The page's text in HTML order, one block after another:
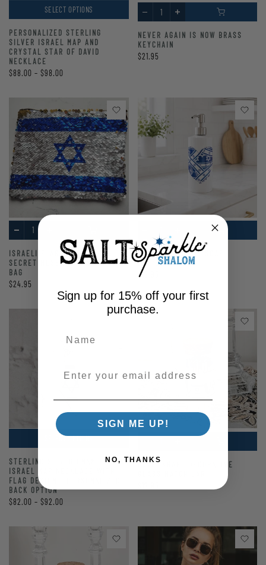
SELECT OPTIONS
PERSONALIZED STERLING
SILVER ISRAEL MAP AND
CRYSTAL STAR OF DAVID
NECKLACE
$88.00 – $98.00
NEVER AGAIN IS NOW BRASS
KEYCHAIN
$21.95
ISRAELI FLAG SEQUINED
SECRET MESSAGE COSMETIC
BAG
$24.95
AM YISRAEL CHAI SOAP
DISPENSER
$19.95
SELECT OPTIONS
STERLING SILVER ENAMEL
ISRAEL MAP NECKLACE WITH
FLAG DESIGN - PERSONALIZED
BACK OPTION
$82.00 – $92.00
LOVE ISRAEL DECORATIVE
Sign up for 15% off your first
purchase.
SIGN ME UP!
NO, THANKS